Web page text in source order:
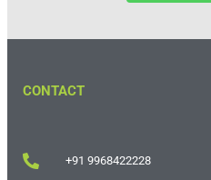
CONTACT
+91 9968422228